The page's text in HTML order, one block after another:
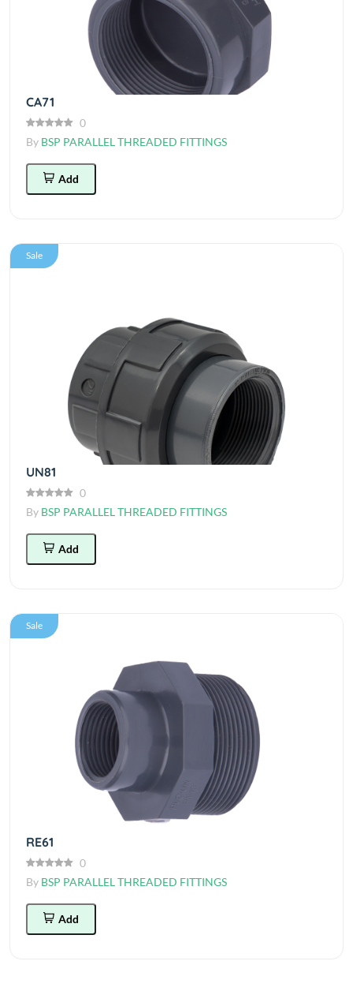
CA71
0
By BSP PARALLEL THREADED FITTINGS
Add
Sale
UN81
0
By BSP PARALLEL THREADED FITTINGS
Add
Sale
RE61
0
By BSP PARALLEL THREADED FITTINGS
Add